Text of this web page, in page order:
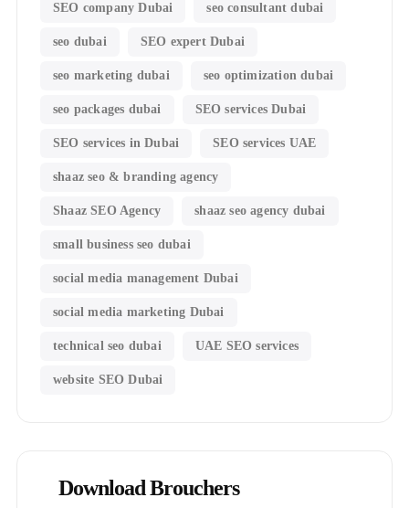
SEO company Dubai seo consultant dubai
seo dubai SEO expert Dubai
seo marketing dubai seo optimization dubai
seo packages dubai SEO services Dubai
SEO services in Dubai SEO services UAE
shaaz seo & branding agency
Shaaz SEO Agency shaaz seo agency dubai
small business seo dubai
social media management Dubai
social media marketing Dubai
technical seo dubai UAE SEO services
website SEO Dubai
Download Brouchers